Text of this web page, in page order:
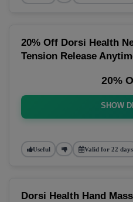
20% Off Dorsi Health
Tension Release
20%
SHOW
Useful Valid for 22 days
Dorsi Health Hand